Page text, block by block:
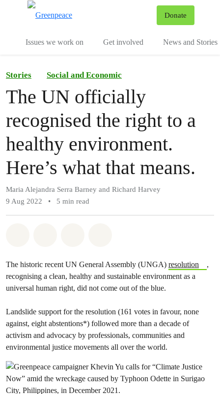
Donate
Issues we work on Get involved News and Stories
Stories Social and Economic
The UN officially
recognised the right to a
healthy environment.
Here’s what that means.
Maria Alejandra Serra Barney and Richard Harvey
9 Aug 2022
• 5 min read
The historic recent UN General Assembly (UNGA) resolution
,
recognising a clean, healthy and sustainable environment as a
universal human right, did not come out of the blue.
Landslide support for the resolution (161 votes in favour, none
against, eight abstentions*) followed more than a decade of
activism and advocacy by professionals, communities and
environmental justice movements all over the world.